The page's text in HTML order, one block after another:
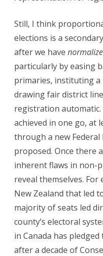
Still, I think
elections is a
after we have
particularly by easing
primaries, instituting
drawing fair district
registration
achieved in one go, at
through a new Federal
proposed. Once there
inherent flaws in non-
reveal themselves.
New Zealand that led
majority of seats led
county’s electoral
in Canada has
after a decade of